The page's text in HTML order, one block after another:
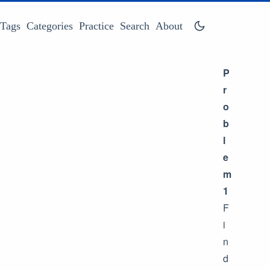
Tags Categories Practice Search About
P
r
o
b
l
e
m
1
F
i
n
d